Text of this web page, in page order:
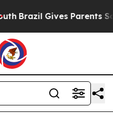
Brazil Gives Parents